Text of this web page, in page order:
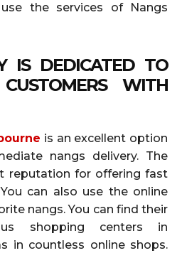
the services of Nangs
IS DEDICATED TO
WITH
is an excellent option
nangs delivery. The
reputation for offering fast
can also use the online
nangs. You can find their
shopping centers in
in countless online shops.